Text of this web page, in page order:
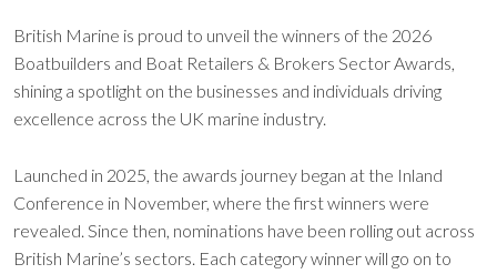
British Marine is proud to unveil the winners of the 2026
Boatbuilders and Boat Retailers & Brokers Sector Awards,
shining a spotlight on the businesses and individuals driving
excellence across the UK marine industry.
Launched in 2025, the awards journey began at the Inland
Conference in November, where the first winners were
revealed. Since then, nominations have been rolling out across
British Marine’s sectors. Each category winner will go on to